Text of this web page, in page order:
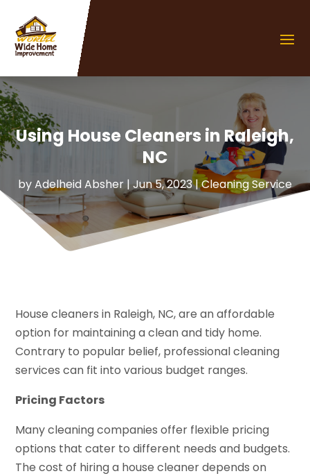
Using House Cleaners in Raleigh,
NC
byAdelheid Absher|Jun 5, 2023|Cleaning Service
House cleaners in Raleigh, NC, are an affordable
option for maintaining a clean and tidy home.
Contrary to popular belief, professional cleaning
services can fit into various budget ranges.
Pricing Factors
Many cleaning companies offer flexible pricing
options that cater to different needs and budgets.
The cost of hiring a house cleaner depends on